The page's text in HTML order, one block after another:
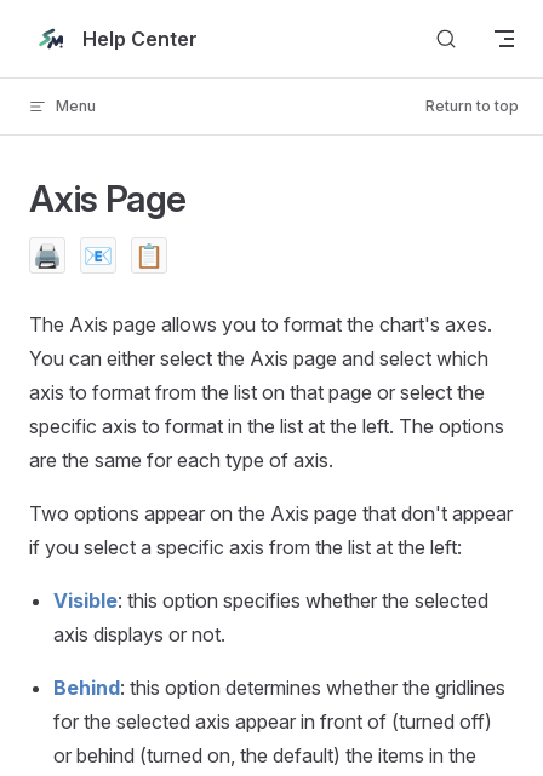
Skip to content
Help Center
Menu Return to top
Axis Page
🖨️ 📧 📋
The Axis page allows you to format the chart's axes.
You can either select the Axis page and select which
axis to format from the list on that page or select the
specific axis to format in the list at the left. The options
are the same for each type of axis.
Two options appear on the Axis page that don't appear
if you select a specific axis from the list at the left:
Visible: this option specifies whether the selected
axis displays or not.
Behind: this option determines whether the gridlines
for the selected axis appear in front of (turned off)
or behind (turned on, the default) the items in the